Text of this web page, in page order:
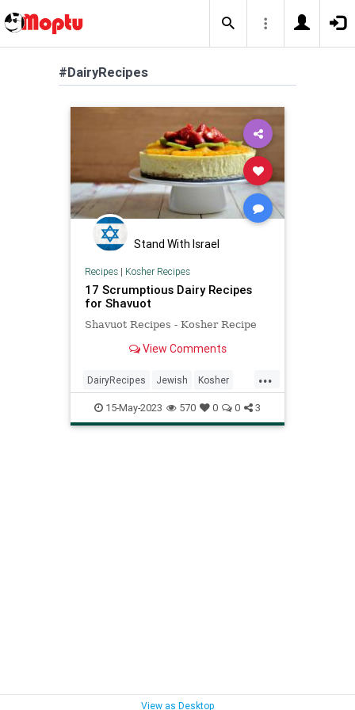
#DairyRecipes
Stand With Israel
Recipes| Kosher Recipes
17 Scrumptious Dairy Recipes
for Shavuot
Shavuot Recipes - Kosher Recipe
View Comments
...
DairyRecipes Jewish Kosher
KosherRecipes Recipes Shavuot
15-May-2023 570 0 0 3
View as Desktop